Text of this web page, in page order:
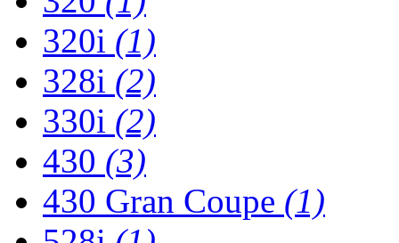
320i (1)
328i (2)
330i (2)
430 (3)
430 Gran Coupe (1)